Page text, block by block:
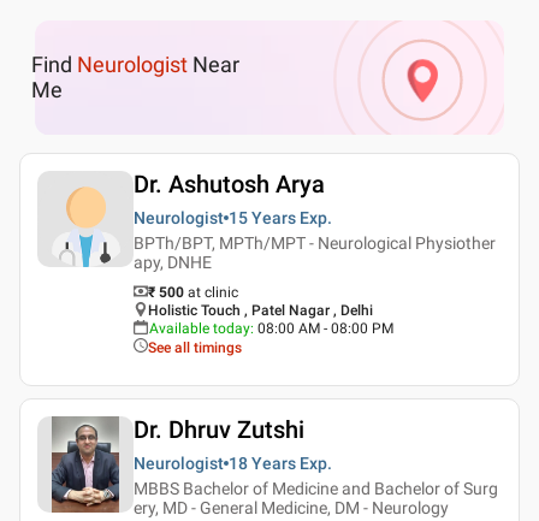
Find Neurologist Near
Me
Dr. Ashutosh Arya
Neurologist 15 Years Exp.
BPTh/BPT, MPTh/MPT - Neurological Physiother
apy, DNHE
₹ 500 at clinic
Holistic Touch , Patel Nagar , Delhi
Available today: 08:00 AM - 08:00 PM
See all timings
Dr. Dhruv Zutshi
Neurologist 18 Years Exp.
MBBS Bachelor of Medicine and Bachelor of Surg
ery, MD - General Medicine, DM - Neurology